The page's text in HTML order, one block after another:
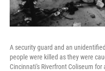
A security guard and an
people were killed as they were
Cincinnati's Riverfront Coliseum for